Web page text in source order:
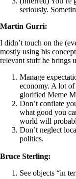
seriously.
Martin Gurri:
I didn’t touch on the
mostly using his
relevant stuff he brings
Manage
economy. A lot
glorified Meme
Don’t conflate
what good you
world will
Don’t neglect
politics.
Bruce Sterling:
See objects “in